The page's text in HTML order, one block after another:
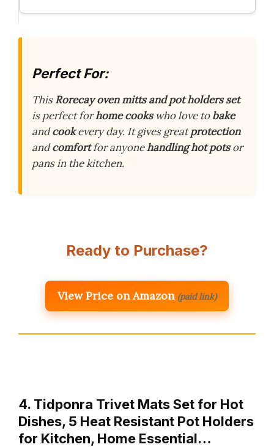
Perfect For:
ThisRorecay oven mitts and pot holders set
is perfect forhome cookswho love tobake
andcookevery day. It gives greatprotection
andcomfortfor anyonehandling hot potsor
pans in the kitchen.
Ready to Purchase?
View Price on Amazon (paid link)
4. Tidponra Trivet Mats Set for Hot
Dishes, 5 Heat Resistant Pot Holders
for Kitchen, Home Essential…